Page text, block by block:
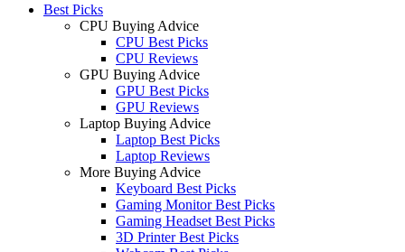
Best Picks
CPU Buying Advice
CPU Best Picks
CPU Reviews
GPU Buying Advice
GPU Best Picks
GPU Reviews
Laptop Buying Advice
Laptop Best Picks
Laptop Reviews
More Buying Advice
Keyboard Best Picks
Gaming Monitor Best Picks
Gaming Headset Best Picks
3D Printer Best Picks